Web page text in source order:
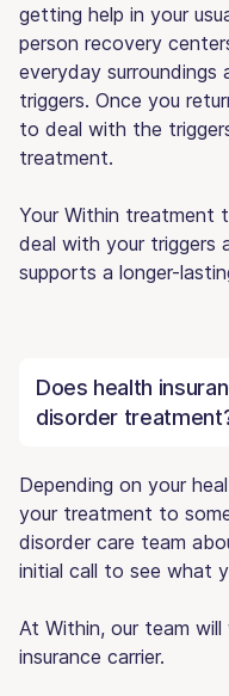
getting help in your
person recovery
everyday surroundings
triggers. Once you
to deal with the
treatment.
Your Within treatment
deal with your triggers
supports a longer-
Does health
disorder
Depending on your
your treatment to
disorder care team
initial call to see what
At Within, our team
insurance carrier.